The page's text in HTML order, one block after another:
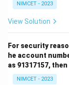
NIMCET - 2023
View Solution
For security
he account
as 91317157,
NIMCET - 2023